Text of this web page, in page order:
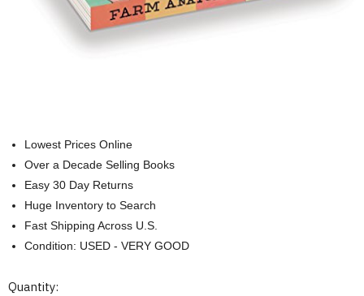
Lowest Prices Online
Over a Decade Selling Books
Easy 30 Day Returns
Huge Inventory to Search
Fast Shipping Across U.S.
Condition: USED - VERY GOOD
Current
Quantity: